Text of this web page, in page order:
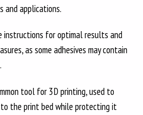
and applications.
instructions for optimal results and
as some adhesives may contain
tool for 3D printing, used to
the print bed while protecting it